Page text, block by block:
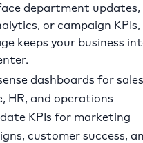
department updates,
or campaign KPIs,
keeps your business
dashboards for
HR, and operations
KPIs for marketing
customer success,